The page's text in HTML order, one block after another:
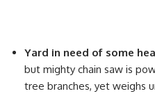
Yard in need of some
but mighty chain saw is
tree branches, yet weighs